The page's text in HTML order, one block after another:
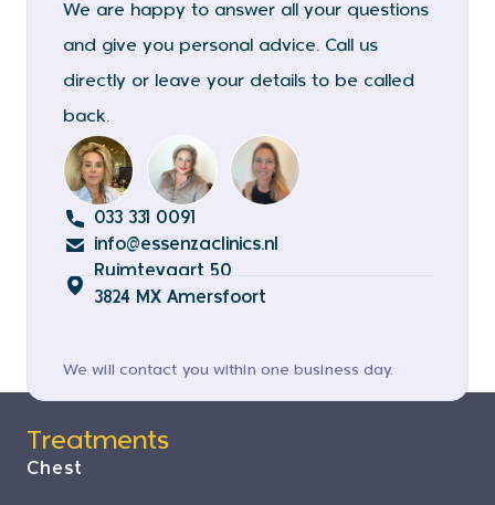
We are happy to answer all your questions
and give you personal advice. Call us
directly or leave your details to be called
back.
033 331 0091
info@essenzaclinics.nl
Ruimtevaart 50
3824 MX Amersfoort
We will contact you within one business day.
Treatments
Chest